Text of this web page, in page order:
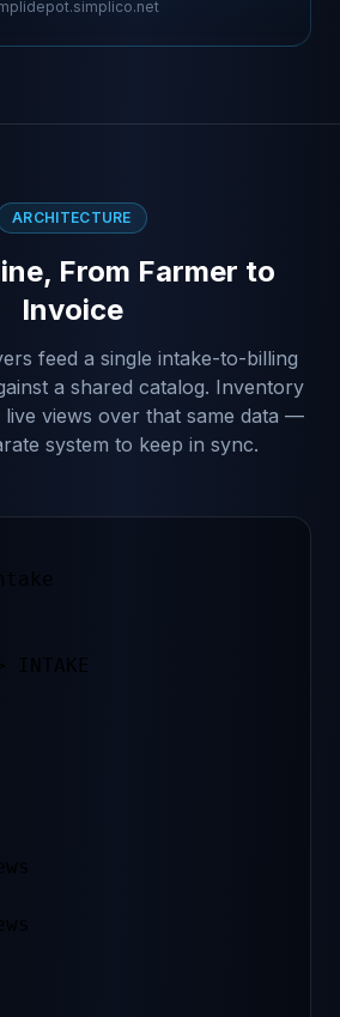
ARCHITECTURE
From Farmer to
Invoice
feed a single intake-to-billing
a shared catalog. Inventory
views over that same data —
system to keep in sync.